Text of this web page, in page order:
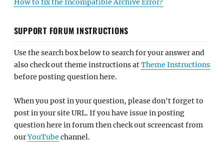
SUPPORT FORUM INSTRUCTIONS
Use the search box below to search for your answer and
also check out theme instructions atTheme Instructions
before posting question here.
When you post in your question, please don't forget to
post in your site URL. If you have issue in posting
question here in forum then check out screencast from
ourYouTube channel.